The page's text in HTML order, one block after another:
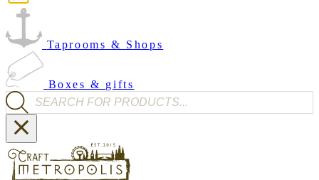
Taprooms & Shops
Boxes & gifts
Products search